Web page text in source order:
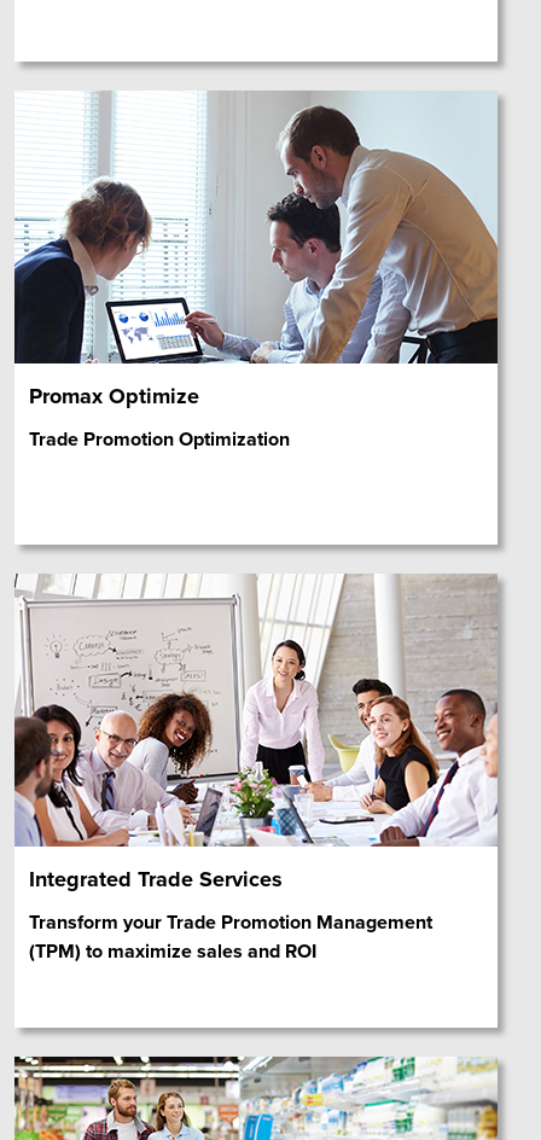
Promax Optimize
Trade Promotion Optimization
Integrated Trade Services
Transform your Trade Promotion Management
(TPM) to maximize sales and ROI